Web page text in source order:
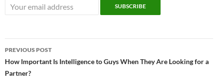
Post
navigation
PREVIOUS POST
How Important Is Intelligence to Guys When They Are Looking for a
Partner?